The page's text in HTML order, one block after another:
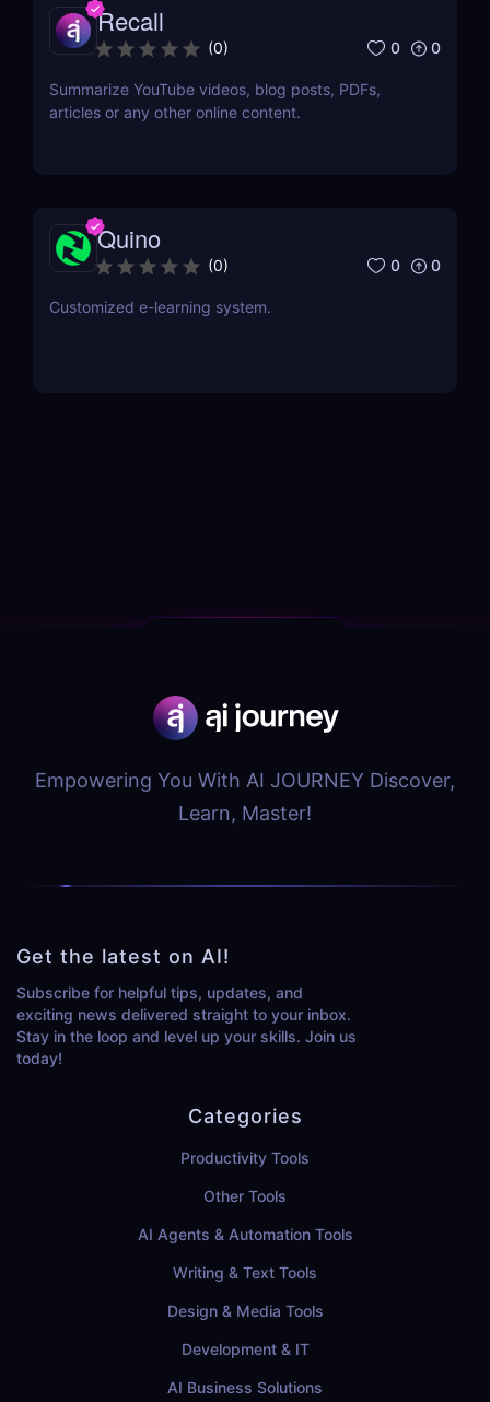
Recall
(0) 0 0
Summarize YouTube videos, blog posts, PDFs,
articles or any other online content.
Quino
(0) 0 0
Customized e-learning system.
Empowering You With AI JOURNEY Discover,
Learn, Master!
Get the latest on AI!
Subscribe for helpful tips, updates, and
exciting news delivered straight to your inbox.
Stay in the loop and level up your skills. Join us
today!
Categories
Productivity Tools
Other Tools
AI Agents & Automation Tools
Writing & Text Tools
Design & Media Tools
Development & IT
AI Business Solutions